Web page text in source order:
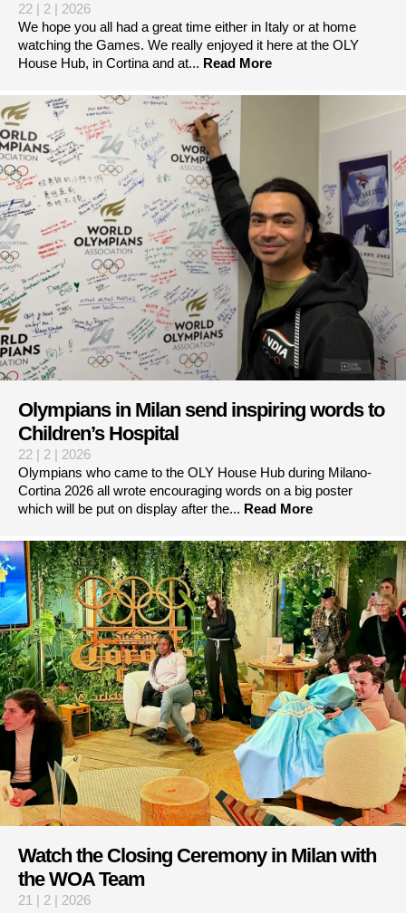
22 | 2 | 2026
We hope you all had a great time either in Italy or at home
watching the Games. We really enjoyed it here at the OLY
House Hub, in Cortina and at... Read More
Olympians in Milan send inspiring words to
Children’s Hospital
22 | 2 | 2026
Olympians who came to the OLY House Hub during Milano-
Cortina 2026 all wrote encouraging words on a big poster
which will be put on display after the... Read More
Watch the Closing Ceremony in Milan with
the WOA Team
21 | 2 | 2026